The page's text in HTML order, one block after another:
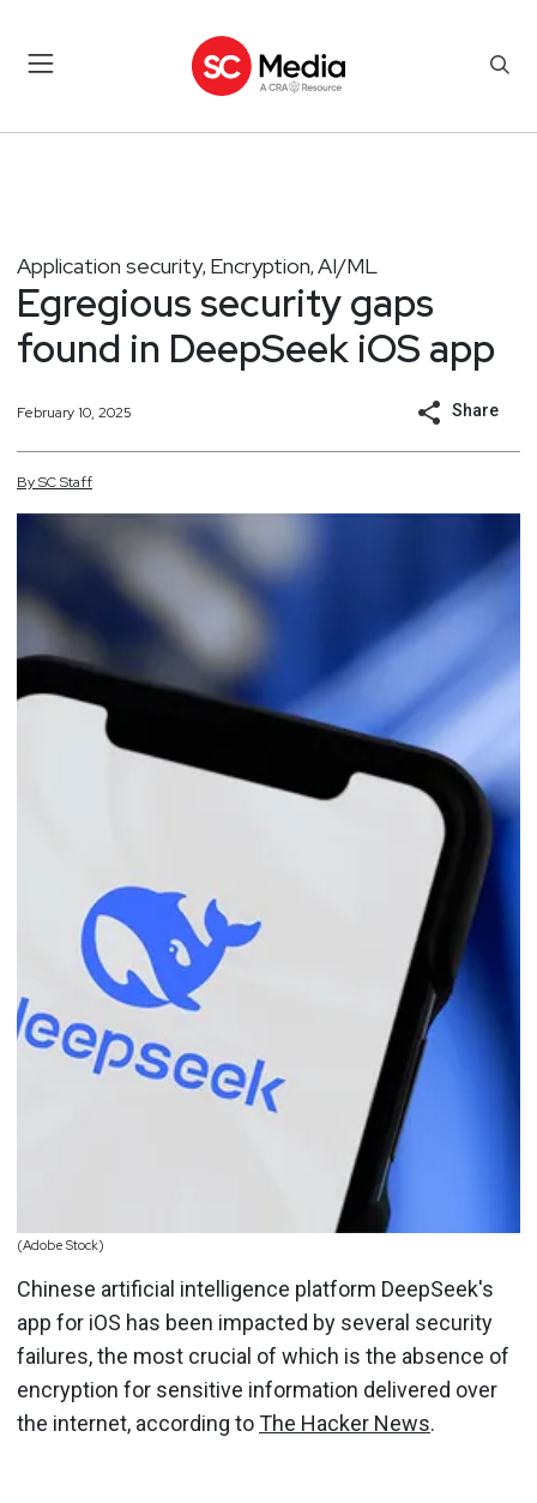
Application security, Encryption, AI/ML
Egregious security gaps
found in DeepSeek iOS app
February 10, 2025 Share
BySCStaff
(Adobe Stock)
Chinese artificial intelligence platform DeepSeek's
app for iOS has been impacted by several security
failures, the most crucial of which is the absence of
encryption for sensitive information delivered over
the internet, according toThe Hacker News.